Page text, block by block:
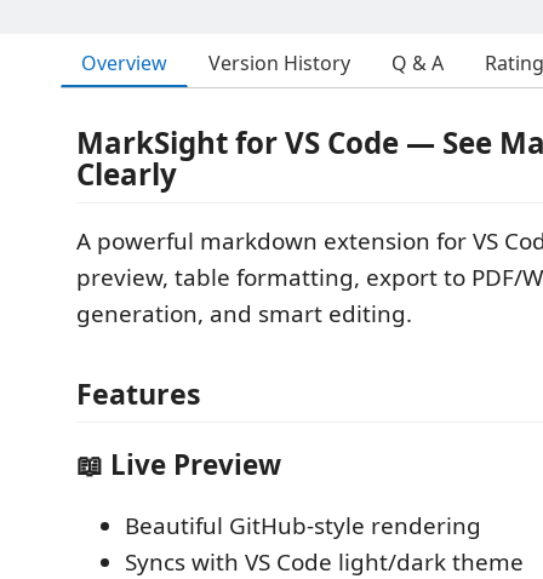
Overview Version History Q & A
MarkSight for VS Code — See
Clearly
A powerful markdown extension for VS
preview, table formatting, export to PDF/
generation, and smart editing.
Features
📖 Live Preview
Beautiful GitHub-style rendering
Syncs with VS Code light/dark theme